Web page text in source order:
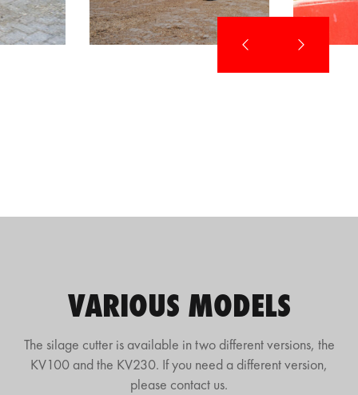
VARIOUS MODELS
The silage cutter is available in two different versions, the
KV100 and the KV230. If you need a different version,
please contact us.